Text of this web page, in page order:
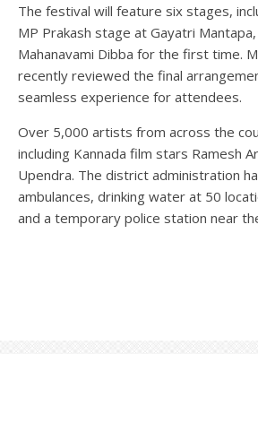
The festival will feature six stages,
MP Prakash stage at Gayatri
Mahanavami Dibba for the first time.
recently reviewed the final
seamless experience for attendees.
Over 5,000 artists from across the
including Kannada film stars Ramesh
Upendra. The district administration
ambulances, drinking water at 50
and a temporary police station near